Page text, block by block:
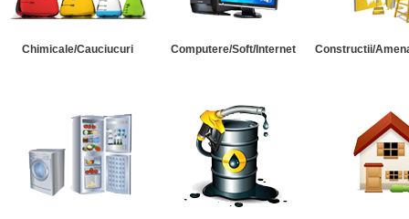
Chimicale/Cauciucuri Computere/Soft/Internet Constructii/